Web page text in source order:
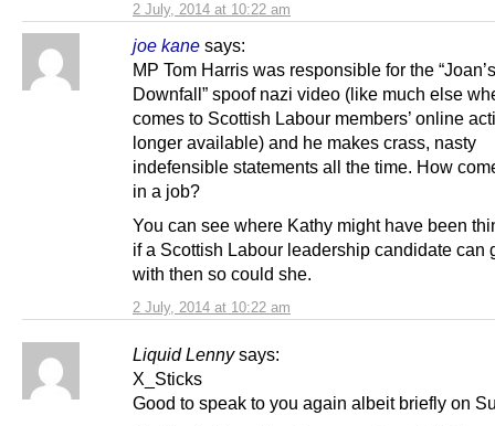
2 July, 2014 at 10:22 am
joe kane says:
2 July, 2014 at 10:22 am
MP Tom Harris was responsible for the “Joan’s
Downfall” spoof nazi video (like much else
comes to Scottish Labour members’ online
longer available) and he makes crass, nasty
indefensible statements all the time. How
in a job?
You can see where Kathy might have been
if a Scottish Labour leadership candidate can
with then so could she.
Liquid Lenny says:
X_Sticks
Good to speak to you again albeit briefly on